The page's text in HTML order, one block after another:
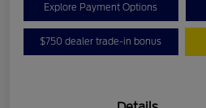
Explore Payment Options
$750 dealer trade-in bonus